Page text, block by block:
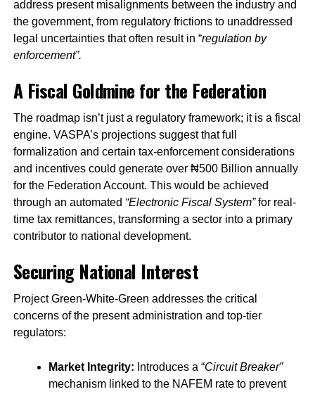
address present misalignments between the industry and
the government, from regulatory frictions to unaddressed
legal uncertainties that often result in “regulation by
enforcement”.
A Fiscal Goldmine for the Federation
The roadmap isn’t just a regulatory framework; it is a fiscal
engine. VASPA’s projections suggest that full
formalization and certain tax-enforcement considerations
and incentives could generate over ₦500 Billion annually
for the Federation Account. This would be achieved
through an automated “Electronic Fiscal System”for real-
time tax remittances, transforming a sector into a primary
contributor to national development.
Securing National Interest
Project Green-White-Green addresses the critical
concerns of the present administration and top-tier
regulators:
Market Integrity: Introduces a “Circuit Breaker”
mechanism linked to the NAFEM rate to prevent